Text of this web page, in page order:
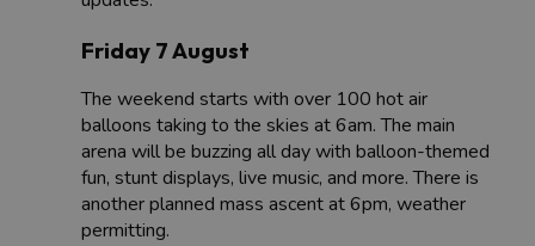
Friday 7 August
The weekend starts with over 100 hot air
balloons taking to the skies at 6am. The main
arena will be buzzing all day with balloon-themed
fun, stunt displays, live music, and more. There is
another planned mass ascent at 6pm, weather
permitting.